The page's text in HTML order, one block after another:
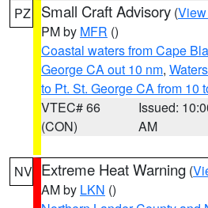
PZ Small Craft Advisory (
PM by MFR ()
Coastal waters from Cape
George CA out 10 nm,
to Pt. St. George CA from 10
VTEC# 66
(CON)
Issued:
AM
NV Extreme Heat Warning (
AM by LKN ()